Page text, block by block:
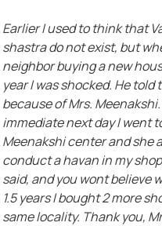
Earlier I used to think that
shastra do not exist, but
neighbor buying a new
year I was shocked. He told
because of Mrs.
immediate next day I went
Meenakshi center and she
conduct a havan in my
said, and you wont believe
1.5 years I bought 2 more
same locality. Thank you,